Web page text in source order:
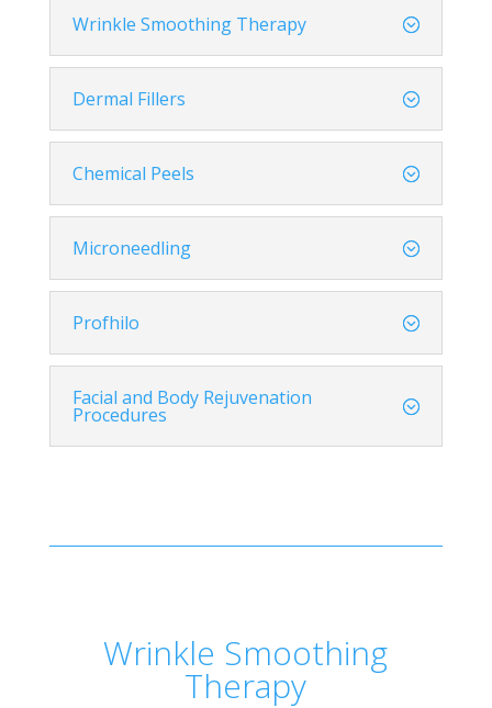
Wrinkle Smoothing Therapy
Dermal Fillers
Chemical Peels
Microneedling
Profhilo
Facial and Body Rejuvenation
Procedures
Wrinkle Smoothing
Therapy